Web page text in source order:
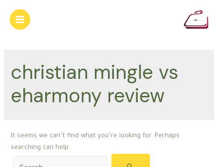
content
Main
christian mingle vs
eharmony review
It seems we can’t find what you’re looking for. Perhaps
searching can help.